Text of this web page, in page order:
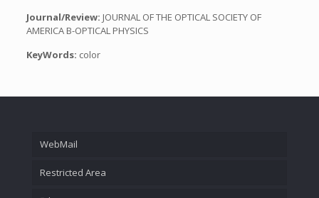
Journal/Review: JOURNAL OF THE OPTICAL SOCIETY OF
AMERICA B-OPTICAL PHYSICS
KeyWords: color
WebMail
Restricted Area